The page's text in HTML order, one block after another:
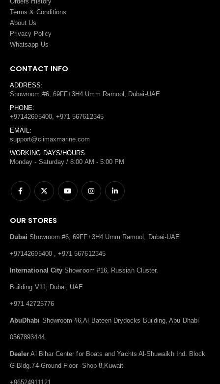
Terms & Conditions
About Us
Privacy Policy
Whatsapp Us
CONTACT INFO
ADDRESS:
Showroom #6, 69FF+3H4 Umm Ramool, Dubai-UAE
PHONE:
+97142695400, +971 567612345
EMAIL:
support@climaxmarine.com
WORKING DAYS/HOURS:
Monday - Saturday / 8:00 AM - 5:00 PM
OUR STORES
Dubai Showroom #6, 69FF+3H4 Umm Ramool, Dubai-UAE
+97142695400 , +971 567612345
International City Showroom #16, Russian Cluster,
Building V11, Dubai, UAE
+971 42725776
AbuDhabi Showroom #6,Al Bateen Drydocks Building, Abu Dhabi
0567893444
Dealer Al Bihar Center for Boats and Yachts Al-Shuwaikh Ind. Block
G-Bldg.74-Ground Floor -Shop 8,Kuwait
+96524911121